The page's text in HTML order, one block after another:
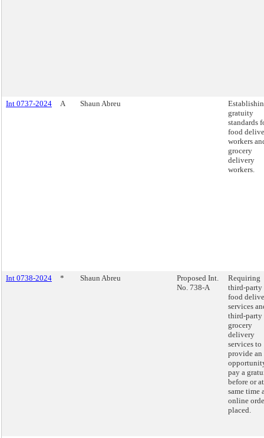
Int 0737-2024 A Shaun Abreu
gratuity
standards
food
workers
grocery
delivery
workers.
Int 0738-2024 * Shaun Abreu
Proposed Int.
No. 738-A
Requiring
third-party
food
services
third-party
grocery
delivery
services to
provide an
pay a
before or
same time
online
placed.